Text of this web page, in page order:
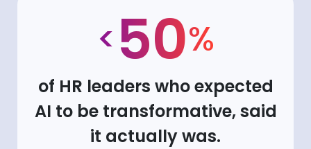
<50%
of HR leaders who expected
AI to be transformative, said
it actually was.